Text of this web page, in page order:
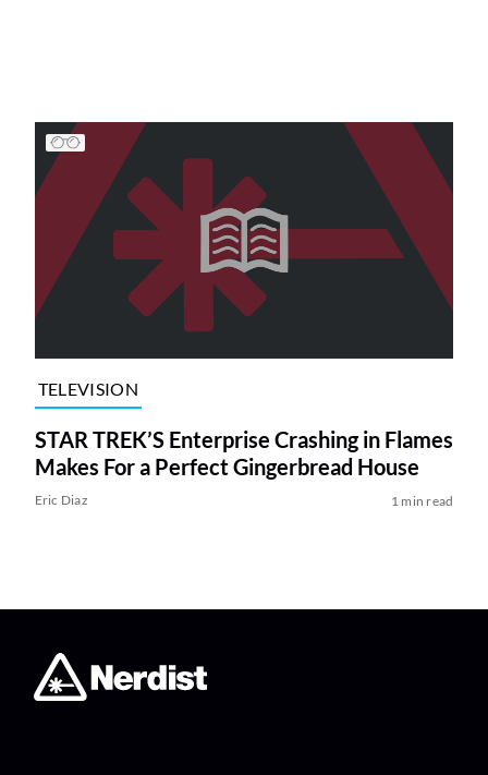
TELEVISION
STAR TREK’S Enterprise Crashing in Flames
Makes For a Perfect Gingerbread House
Eric Diaz 1 min read